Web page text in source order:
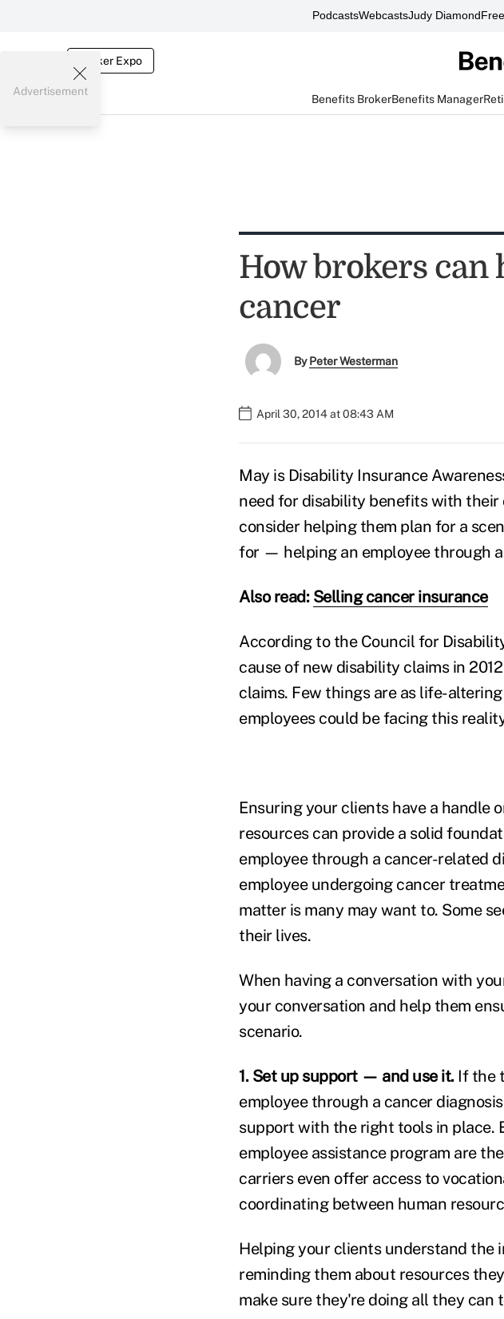
PodcastsWebcastsJudy Diamond
Broker Expo
Benefits BrokerBenefits Manager
Advertisement
How brokers
cancer
ByPeter Westerman
April 30, 2014 at 08:43 AM
May is Disability Insurance
need for disability benefits with
consider helping them plan for a
for — helping an employee through
Also read: Selling cancer insurance
According to the Council for
cause of new disability claims in
claims. Few things are as life-
employees could be facing this
Ensuring your clients have a handle
resources can provide a solid
employee through a cancer-related
employee undergoing cancer
matter is many may want to. Some
their lives.
When having a conversation with
your conversation and help them
scenario.
1. Set up support — and use it.If the
employee through a cancer
support with the right tools in place.
employee assistance program are
carriers even offer access to
coordinating between human
Helping your clients understand
reminding them about resources
make sure they're doing all they can